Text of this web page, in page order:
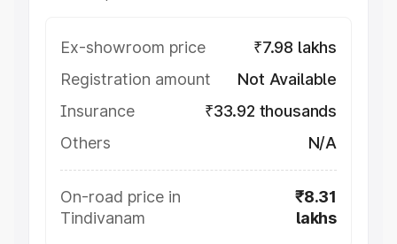
Ex-showroom price
₹7.98 lakhs
Registration amount
Not Available
Insurance
₹33.92 thousands
Others
N/A
On-road price in
Tindivanam
₹8.31
lakhs